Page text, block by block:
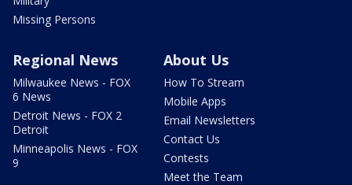
Missing Persons
Regional News
Milwaukee News - FOX
6 News
Detroit News - FOX 2
Detroit
Minneapolis News - FOX
9
About Us
How To Stream
Mobile Apps
Email Newsletters
Contact Us
Contests
Meet the Team